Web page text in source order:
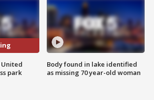
United
park
Body found in lake identified
as missing 70 year-old woman